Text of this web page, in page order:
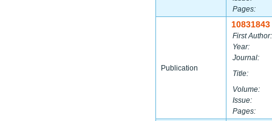
Pages:
Publication
10831843
First Author:
Year:
Journal:
Title:
Volume:
Issue:
Pages: